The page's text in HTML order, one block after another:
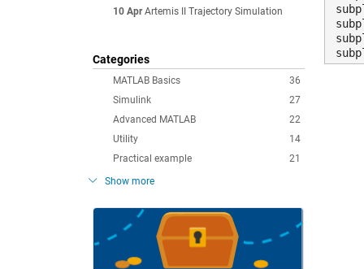
10 Apr Artemis II Trajectory Simulation
Categories
36
MATLAB Basics
27
Simulink
22
Advanced MATLAB
14
Utility
21
Practical example
Show more